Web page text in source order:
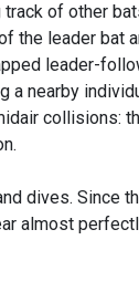
track of other
the leader bat
leader-
a nearby
collisions:
dives. Since
almost